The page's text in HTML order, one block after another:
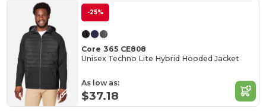
-25%
Core 365 CE808
Unisex Techno Lite Hybrid Hooded Jacket
As low as:
$37.18